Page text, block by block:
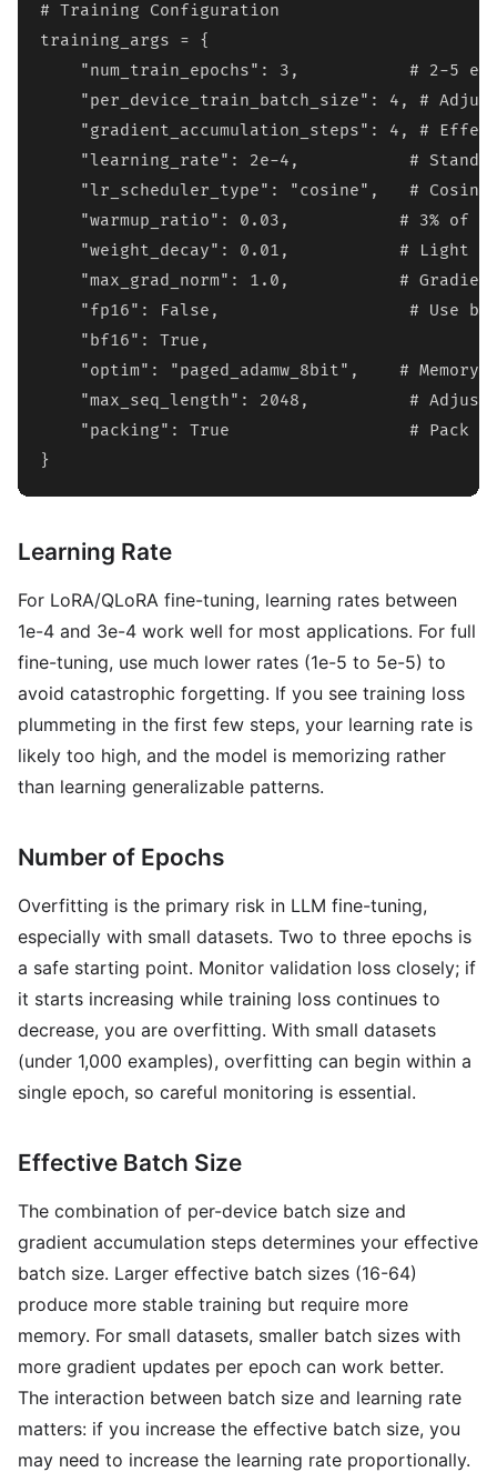
# Training Configuration
training_args = {
"num_train_epochs": 3,           # 2-5
"per_device_train_batch_size": 4, #
"gradient_accumulation_steps": 4, #
"learning_rate": 2e-4,           #
"lr_scheduler_type": "cosine",   # Cosine
"warmup_ratio": 0.03,           # 3% of
"weight_decay": 0.01,           # Light
"max_grad_norm": 1.0,           #
"fp16": False,                   # Use
    "bf16": True,
"optim": "paged_adamw_8bit",    #
"max_seq_length": 2048,          # Adjust
"packing": True                  # Pack
}
Learning Rate
For LoRA/QLoRA fine-tuning, learning rates between
1e-4 and 3e-4 work well for most applications. For full
fine-tuning, use much lower rates (1e-5 to 5e-5) to
avoid catastrophic forgetting. If you see training loss
plummeting in the first few steps, your learning rate is
likely too high, and the model is memorizing rather
than learning generalizable patterns.
Number of Epochs
Overfitting is the primary risk in LLM fine-tuning,
especially with small datasets. Two to three epochs is
a safe starting point. Monitor validation loss closely; if
it starts increasing while training loss continues to
decrease, you are overfitting. With small datasets
(under 1,000 examples), overfitting can begin within a
single epoch, so careful monitoring is essential.
Effective Batch Size
The combination of per-device batch size and
gradient accumulation steps determines your effective
batch size. Larger effective batch sizes (16-64)
produce more stable training but require more
memory. For small datasets, smaller batch sizes with
more gradient updates per epoch can work better.
The interaction between batch size and learning rate
matters: if you increase the effective batch size, you
may need to increase the learning rate proportionally.